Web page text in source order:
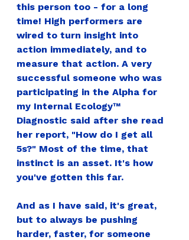
this person too - for a long
time! High performers are
wired to turn insight into
action immediately, and to
measure that action. A very
successful someone who was
participating in the Alpha for
my Internal Ecology™
Diagnostic said after she read
her report, "How do I get all
5s?" Most of the time, that
instinct is an asset. It's how
you've gotten this far.
And as I have said, it's great,
but to always be pushing
harder, faster, for someone